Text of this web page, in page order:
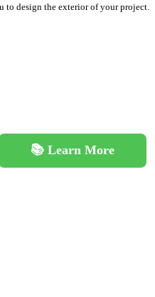
to design the exterior of your project.
📚 Learn More